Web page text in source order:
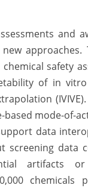
and
approaches.
safety
of in
mode-of-
data
screening data
artifacts